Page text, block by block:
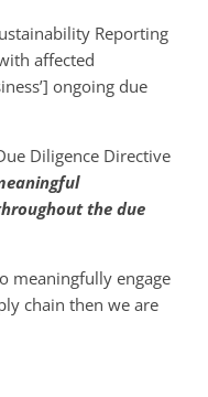
Reporting
affected
ongoing due
Diligence Directive
the due
meaningfully engage
chain then we are